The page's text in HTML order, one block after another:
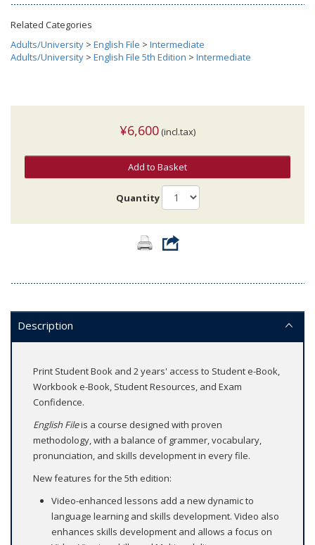
Related Categories
Adults/University > English File > Intermediate
Adults/University > English File 5th Edition > Intermediate
¥6,600 (incl.tax)
Add to Basket
Quantity
Description
Print Student Book and 2 years' access to Student e-Book,
Workbook e-Book, Student Resources, and Exam
Confidence.
English Fileis a course designed with proven
methodology, with a balance of grammer, vocabulary,
pronunciation, and skills development in every file.
New features for the 5th edition:
Video-enhanced lessons add a new dynamic to
language learning and skills development. Video also
enhances skills development and allows a focus on